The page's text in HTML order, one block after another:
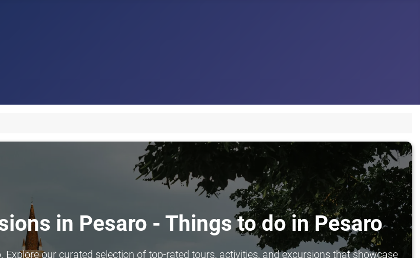
in Pesaro - Things to do in Pesaro
our curated selection of top-rated tours, activities, and excursions that showcase